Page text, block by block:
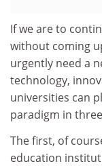
If we are to
without coming
urgently need a
technology,
universities can
paradigm in
The first, of
education